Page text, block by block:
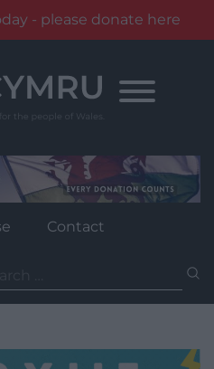
- please donate here
Contact